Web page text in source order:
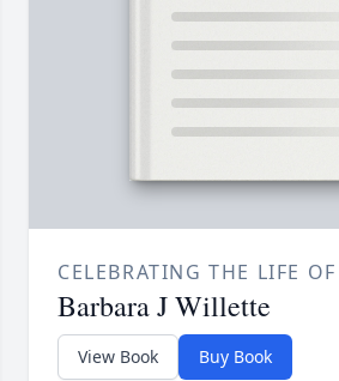
CELEBRATING THE LIFE OF
Barbara J Willette
View Book Buy Book